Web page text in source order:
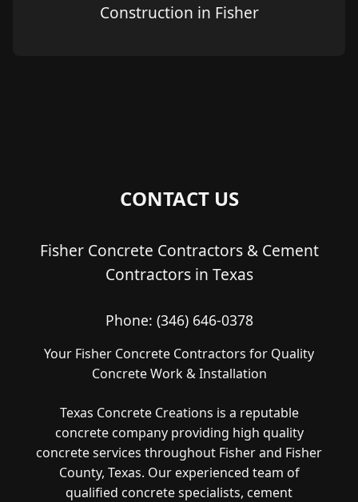
Construction in Fisher
CONTACT US
Fisher Concrete Contractors & Cement
Contractors in Texas
Phone: (346) 646-0378
Your Fisher Concrete Contractors for Quality
Concrete Work & Installation
Texas Concrete Creations is a reputable
concrete company providing high quality
concrete services throughout Fisher and Fisher
County, Texas. Our experienced team of
qualified concrete specialists, cement